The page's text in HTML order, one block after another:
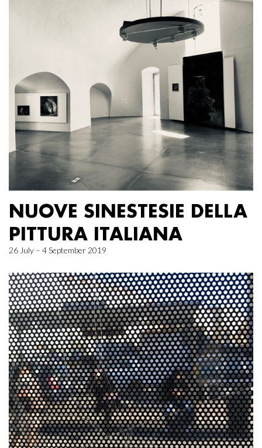
NUOVE SINESTESIE DELLA
PITTURA ITALIANA
26 July – 4 September 2019